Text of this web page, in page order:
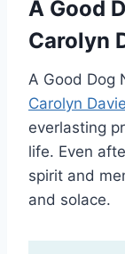
A Good
Carolyn
A Good Dog
Carolyn
everlasting
life. Even
spirit and
and solace.